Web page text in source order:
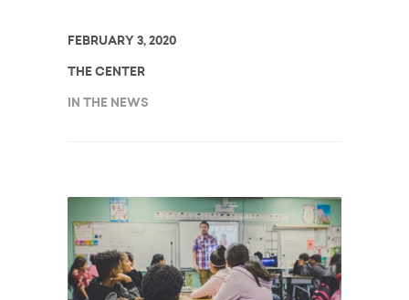
FEBRUARY 3, 2020
THE CENTER
IN THE NEWS